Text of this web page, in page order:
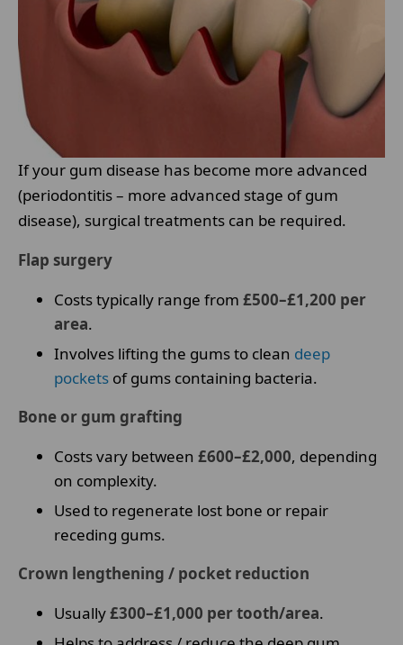
If your gum disease has become more advanced
(periodontitis – more advanced stage of gum
disease), surgical treatments can be required.
Flap surgery
Costs typically range from £500–£1,200 per
area.
Involves lifting the gums to clean deep
pockets of gums containing bacteria.
Bone or gum grafting
Costs vary between £600–£2,000, depending
on complexity.
Used to regenerate lost bone or repair
receding gums.
Crown lengthening / pocket reduction
Usually£300–£1,000 per tooth/area.